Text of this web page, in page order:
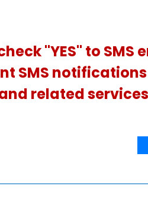
"YES" to SMS
notifications
related